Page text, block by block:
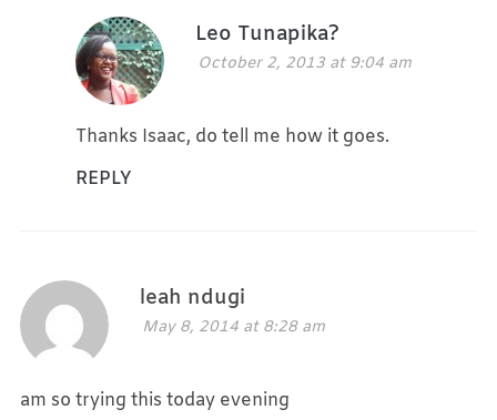
Leo Tunapika?
October 2, 2013 at 9:04 am
Thanks Isaac, do tell me how it goes.
REPLY
leah ndugi
May 8, 2014 at 8:28 am
am so trying this today evening